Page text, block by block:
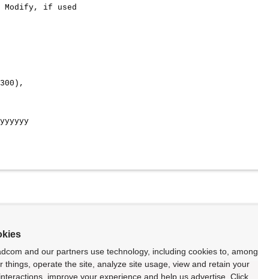
Modify, if used
and our partners use technology, including cookies to, among
things, operate the site, analyze site usage, view and retain your
improve your experience and help us advertise. Click